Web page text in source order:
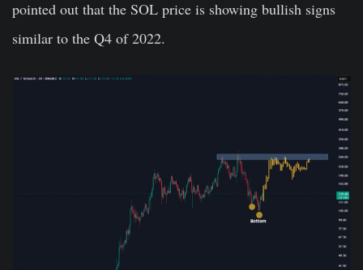
pointed out that the SOL price is showing bullish signs
similar to the Q4 of 2022.